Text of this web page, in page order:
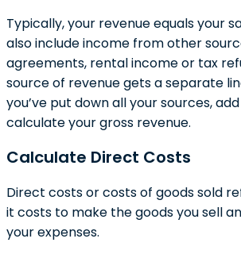
Typically, your revenue equals your
also include income from other
agreements, rental income or tax
source of revenue gets a separate
you’ve put down all your sources,
calculate your gross revenue.
Calculate Direct Costs
Direct costs or costs of goods sold
it costs to make the goods you sell
your expenses.